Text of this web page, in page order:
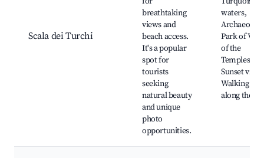
Scala dei Turchi
breathtaking
views and
beach access.
It's a popular
spot for
tourists
seeking
natural beauty
and unique
photo
opportunities.
waters,
Park of
of the
Temples,
Sunset
Walking
along the